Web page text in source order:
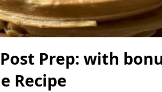
Prep: with
Recipe